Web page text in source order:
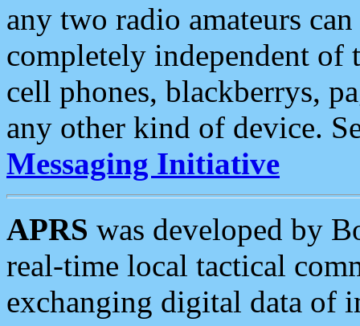
any two radio amateurs
completely independent of
cell phones, blackberrys,
any other kind of device.
Messaging Initiative
APRS was developed by
real-time local tactical
exchanging digital data of